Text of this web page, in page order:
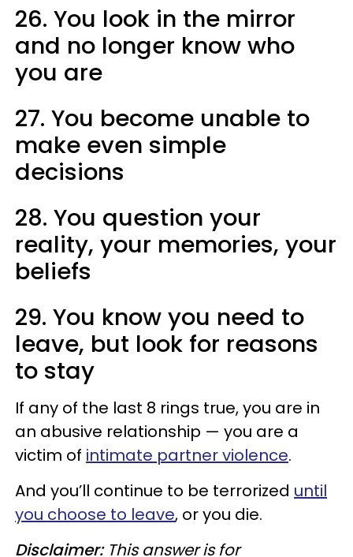
26. You look in the mirror
and no longer know who
you are
27. You become unable to
make even simple
decisions
28. You question your
reality, your memories, your
beliefs
29. You know you need to
leave, but look for reasons
to stay
If any of the last 8 rings true, you are in
an abusive relationship — you are a
victim of intimate partner violence.
And you’ll continue to be terrorized until
you choose to leave, or you die.
Disclaimer:This answer is for